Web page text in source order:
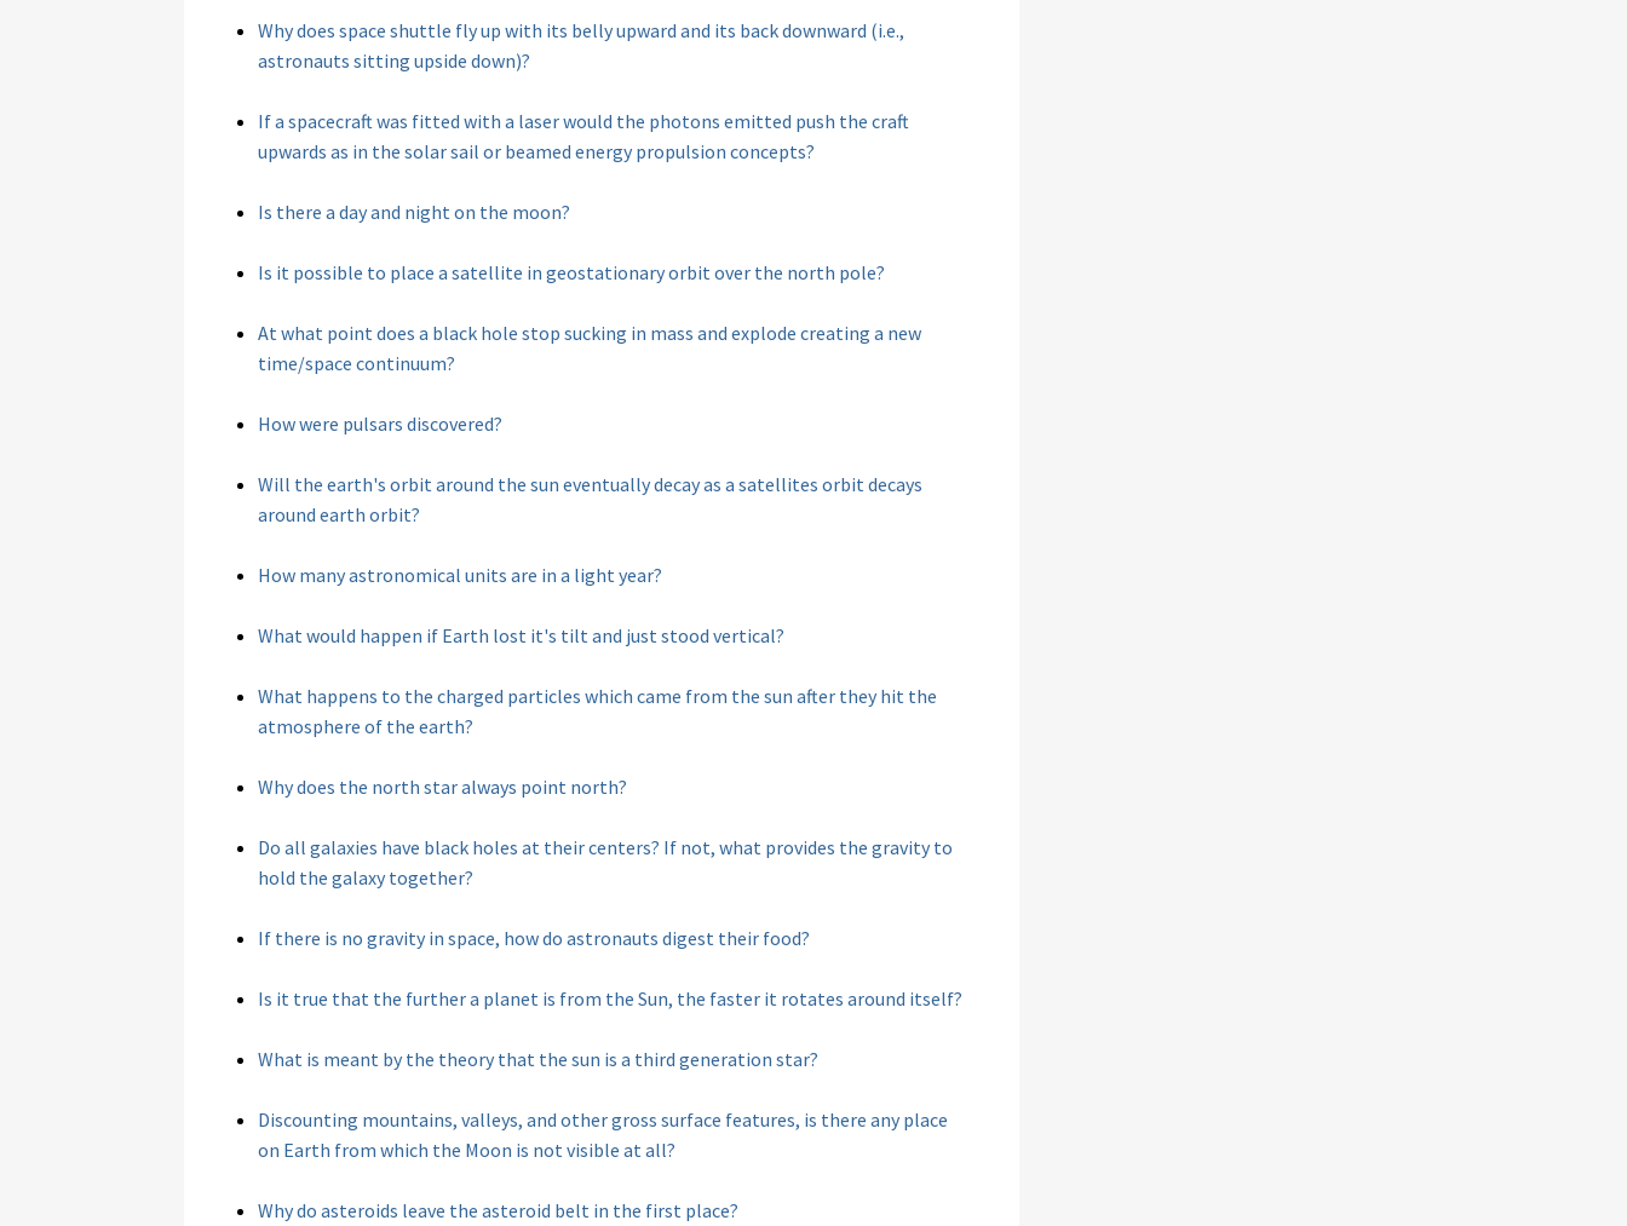
Why does space shuttle fly up with its belly upward and its back downward (i.e.,
astronauts sitting upside down)?
If a spacecraft was fitted with a laser would the photons emitted push the craft
upwards as in the solar sail or beamed energy propulsion concepts?
Is there a day and night on the moon?
Is it possible to place a satellite in geostationary orbit over the north pole?
At what point does a black hole stop sucking in mass and explode creating a new
time/space continuum?
How were pulsars discovered?
Will the earth's orbit around the sun eventually decay as a satellites orbit decays
around earth orbit?
How many astronomical units are in a light year?
What would happen if Earth lost it's tilt and just stood vertical?
What happens to the charged particles which came from the sun after they hit the
atmosphere of the earth?
Why does the north star always point north?
Do all galaxies have black holes at their centers? If not, what provides the gravity to
hold the galaxy together?
If there is no gravity in space, how do astronauts digest their food?
Is it true that the further a planet is from the Sun, the faster it rotates around itself?
What is meant by the theory that the sun is a third generation star?
Discounting mountains, valleys, and other gross surface features, is there any place
on Earth from which the Moon is not visible at all?
Why do asteroids leave the asteroid belt in the first place?